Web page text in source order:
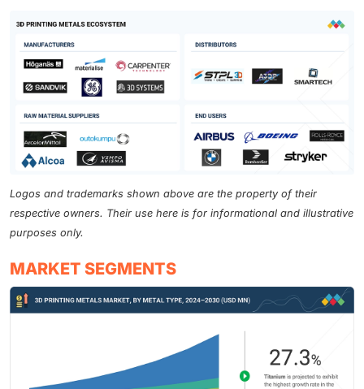
Logos and trademarks shown above are the property of their
respective owners. Their use here is for informational and illustrative
purposes only.
MARKET SEGMENTS